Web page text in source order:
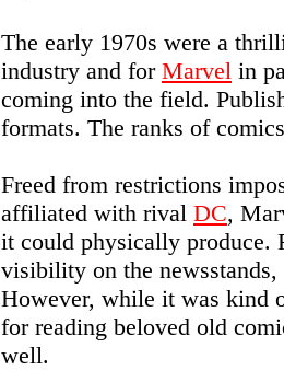
The early 1970s were a
industry and for Marvel in
coming into the field.
formats. The ranks of
Freed from restrictions
affiliated with rival DC,
it could physically produce.
visibility on the
However, while it was kind
for reading beloved old
well.